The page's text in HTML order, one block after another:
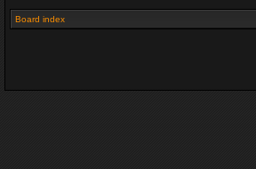
Board index